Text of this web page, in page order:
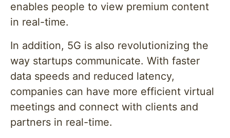
enables people to view premium content
in real-time.
In addition, 5G is also revolutionizing the
way startups communicate. With faster
data speeds and reduced latency,
companies can have more efficient virtual
meetings and connect with clients and
partners in real-time.